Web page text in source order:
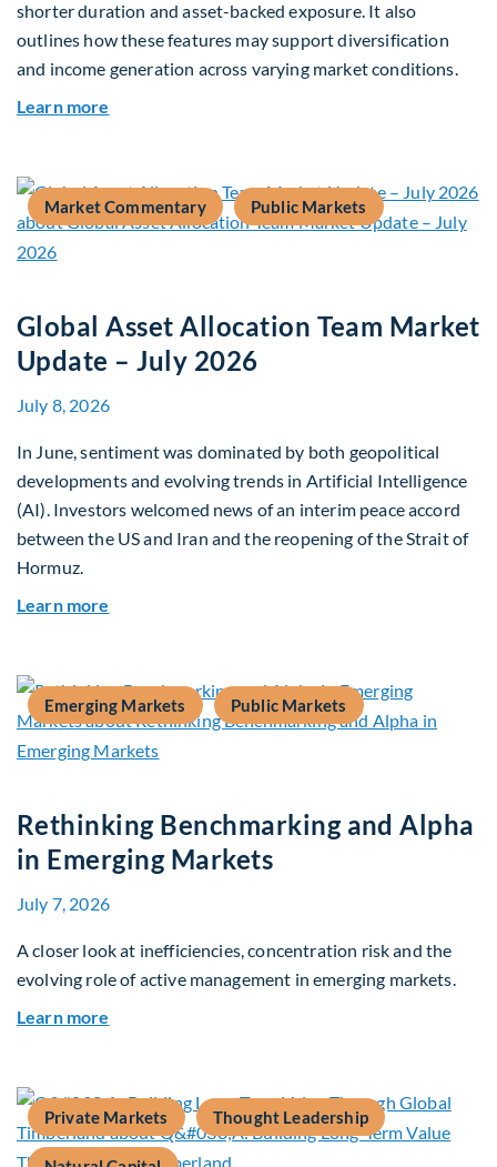
shorter duration and asset-backed exposure. It also
outlines how these features may support diversification
and income generation across varying market conditions.
Learn more
Market Commentary Public Markets
Global Asset Allocation Team Market
Update – July 2026
July 8, 2026
In June, sentiment was dominated by both geopolitical
developments and evolving trends in Artificial Intelligence
(AI). Investors welcomed news of an interim peace accord
between the US and Iran and the reopening of the Strait of
Hormuz.
Learn more
Emerging Markets Public Markets
Rethinking Benchmarking and Alpha
in Emerging Markets
July 7, 2026
A closer look at inefficiencies, concentration risk and the
evolving role of active management in emerging markets.
Learn more
Private Markets Thought Leadership